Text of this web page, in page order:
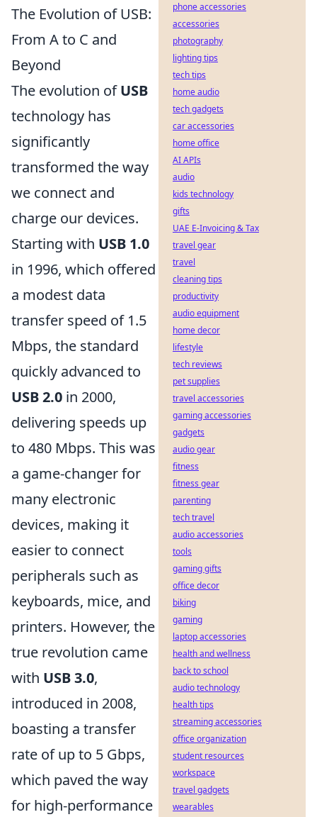
The Evolution of USB:
From A to C and
Beyond
The evolution ofUSB
technology has
significantly
transformed the way
we connect and
charge our devices.
Starting with USB 1.0
in 1996, which offered
a modest data
transfer speed of 1.5
Mbps, the standard
quickly advanced to
USB 2.0 in 2000,
delivering speeds up
to 480 Mbps. This was
a game-changer for
many electronic
devices, making it
easier to connect
peripherals such as
keyboards, mice, and
printers. However, the
true revolution came
with USB 3.0,
introduced in 2008,
boasting a transfer
rate of up to 5 Gbps,
which paved the way
for high-performance
phone accessories
accessories
photography
lighting tips
tech tips
home audio
tech gadgets
car accessories
home office
AI APIs
audio
kids technology
gifts
UAE E-Invoicing & Tax
travel gear
travel
cleaning tips
productivity
audio equipment
home decor
lifestyle
tech reviews
pet supplies
travel accessories
gaming accessories
gadgets
audio gear
fitness
fitness gear
parenting
tech travel
audio accessories
tools
gaming gifts
office decor
biking
gaming
laptop accessories
health and wellness
back to school
audio technology
health tips
streaming accessories
office organization
student resources
workspace
travel gadgets
wearables